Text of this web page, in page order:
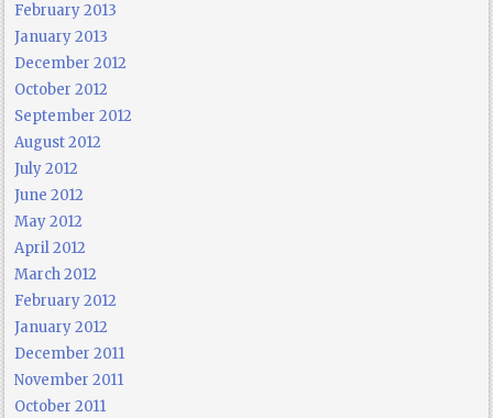
February 2013
January 2013
December 2012
October 2012
September 2012
August 2012
July 2012
June 2012
May 2012
April 2012
March 2012
February 2012
January 2012
December 2011
November 2011
October 2011